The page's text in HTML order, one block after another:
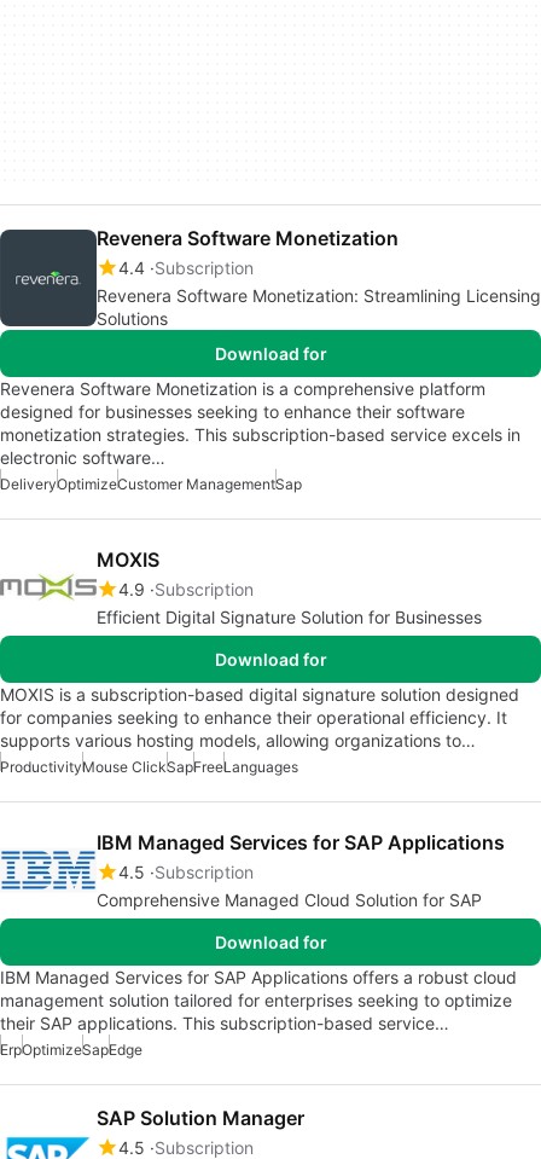
Revenera Software Monetization
4.4 Subscription
Revenera Software Monetization: Streamlining Licensing
Solutions
Download for
Revenera Software Monetization is a comprehensive platform
designed for businesses seeking to enhance their software
monetization strategies. This subscription-based service excels in
electronic software…
DeliveryOptimizeCustomer ManagementSap
MOXIS
4.9 Subscription
Efficient Digital Signature Solution for Businesses
Download for
MOXIS is a subscription-based digital signature solution designed
for companies seeking to enhance their operational efficiency. It
supports various hosting models, allowing organizations to…
ProductivityMouse ClickSapFreeLanguages
IBM Managed Services for SAP Applications
4.5 Subscription
Comprehensive Managed Cloud Solution for SAP
Download for
IBM Managed Services for SAP Applications offers a robust cloud
management solution tailored for enterprises seeking to optimize
their SAP applications. This subscription-based service…
ErpOptimizeSapEdge
SAP Solution Manager
4.5 Subscription